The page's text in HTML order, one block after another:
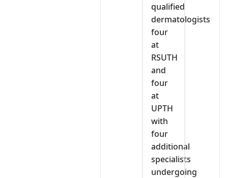
qualified
dermatologists
four
at
RSUTH
and
four
at
UPTH
with
four
additional
specialists
undergoing